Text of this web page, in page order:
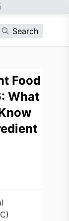
Search
Food
What